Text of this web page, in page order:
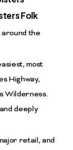
Folk
the
most
Highway,
Wilderness.
deeply
retail, and